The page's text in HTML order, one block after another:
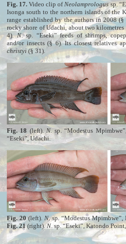
Fig. 17. Video clip ofNeolamprologussp.
Isonga south to the northern islands of
range established by the authors in 2008
rocky shore of Udachi, about two
4).N. sp. “Eseki” feeds of shrimps,
and/or insects (§ 6). Its closest relatives
christyi (§ 31).
Fig. 18 (left).N.sp. “Modestus
“Eseki”, Udachi.
Fig. 20(left). N.sp. “Modestus Mpimbwe”,
Fig. 21(right).N . sp. “Eseki”, Katondo